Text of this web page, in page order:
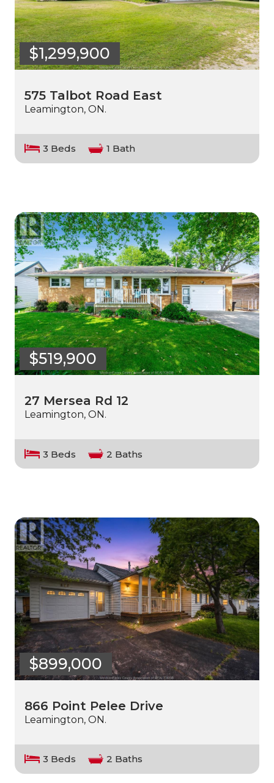
$1,299,900
575 Talbot Road East
Leamington, ON.
3 Beds 1 Bath
$519,900
27 Mersea Rd 12
Leamington, ON.
3 Beds 2 Baths
$899,000
866 Point Pelee Drive
Leamington, ON.
3 Beds 2 Baths